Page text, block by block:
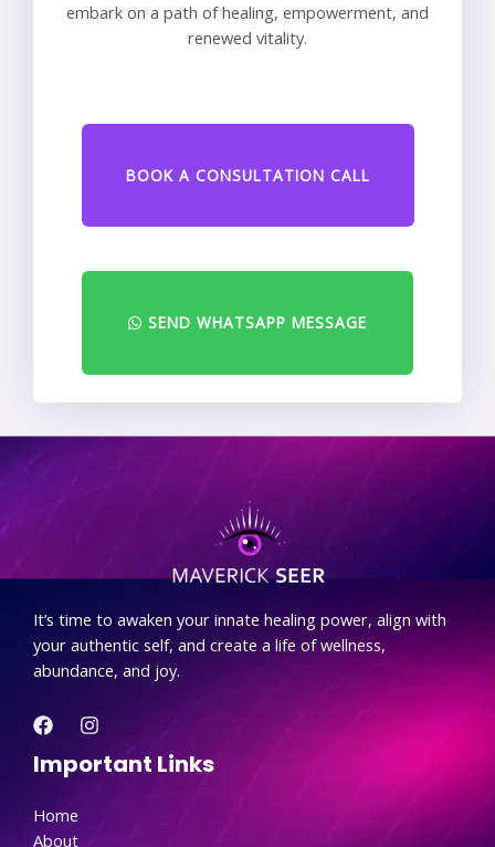
embark on a path of healing, empowerment, and
renewed vitality.
BOOK A CONSULTATION CALL
SEND WHATSAPP MESSAGE
.
It’s time to awaken your innate healing power, align with
your authentic self, and create a life of wellness,
abundance, and joy.
Important Links
Home
About